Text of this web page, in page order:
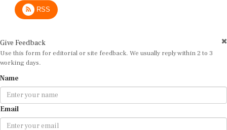
RSS
Give Feedback
Use this form for editorial or site feedback. We usually reply within 2 to 3
working days.
Name
Email